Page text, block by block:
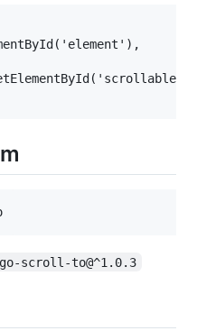
scroll-to@^1.0.3